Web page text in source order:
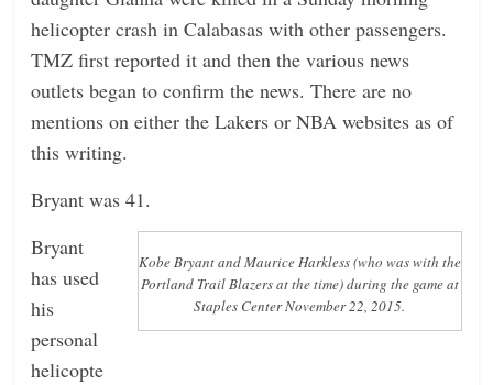
helicopter crash in Calabasas with other passengers.
TMZ first reported it and then the various news
outlets began to confirm the news. There are no
mentions on either the Lakers or NBA websites as of
this writing.
Bryant was 41.
Kobe Bryant and Maurice Harkless (who was with the
Portland Trail Blazers at the time) during the game at
Staples Center November 22, 2015.
Bryant
has used
his
personal
helicopte